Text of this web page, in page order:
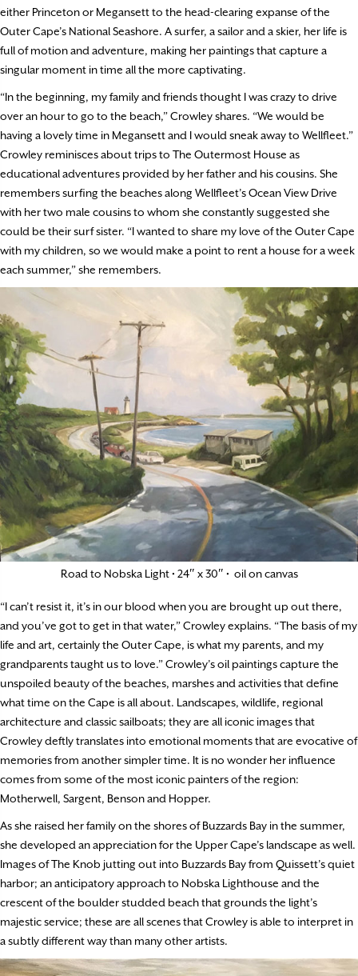
either Princeton or Megansett to the head-clearing expanse of the
Outer Cape’s National Seashore. A surfer, a sailor and a skier, her life is
full of motion and adventure, making her paintings that capture a
singular moment in time all the more captivating.
“In the beginning, my family and friends thought I was crazy to drive
over an hour to go to the beach,” Crowley shares. “We would be
having a lovely time in Megansett and I would sneak away to Wellfleet.”
Crowley reminisces about trips to The Outermost House as
educational adventures provided by her father and his cousins. She
remembers surfing the beaches along Wellfleet’s Ocean View Drive
with her two male cousins to whom she constantly suggested she
could be their surf sister. “I wanted to share my love of the Outer Cape
with my children, so we would make a point to rent a house for a week
each summer,” she remembers.
Road to Nobska Light • 24″ x 30″ • oil on canvas
“I can’t resist it, it’s in our blood when you are brought up out there,
and you’ve got to get in that water,” Crowley explains. “The basis of my
life and art, certainly the Outer Cape, is what my parents, and my
grandparents taught us to love.” Crowley’s oil paintings capture the
unspoiled beauty of the beaches, marshes and activities that define
what time on the Cape is all about. Landscapes, wildlife, regional
architecture and classic sailboats; they are all iconic images that
Crowley deftly translates into emotional moments that are evocative of
memories from another simpler time. It is no wonder her influence
comes from some of the most iconic painters of the region:
Motherwell, Sargent, Benson and Hopper.
As she raised her family on the shores of Buzzards Bay in the summer,
she developed an appreciation for the Upper Cape’s landscape as well.
Images of The Knob jutting out into Buzzards Bay from Quissett’s quiet
harbor; an anticipatory approach to Nobska Lighthouse and the
crescent of the boulder studded beach that grounds the light’s
majestic service; these are all scenes that Crowley is able to interpret in
a subtly different way than many other artists.